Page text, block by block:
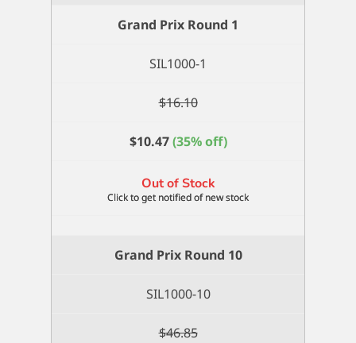
Grand Prix Round 1
SIL1000-1
$16.10
$10.47 (35% off)
Out of Stock
Grand Prix Round 10
SIL1000-10
$46.85